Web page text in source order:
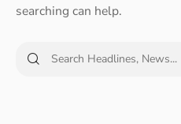
searching can help.